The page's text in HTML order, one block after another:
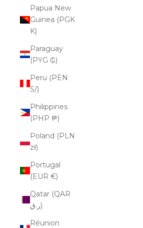
Papua New
Guinea (PGK
K)
Paraguay
(PYG ₲)
Peru (PEN
S/)
Philippines
(PHP ₱)
Poland (PLN
zł)
Portugal
(EUR €)
Qatar (QAR
ر.ق)
Réunion